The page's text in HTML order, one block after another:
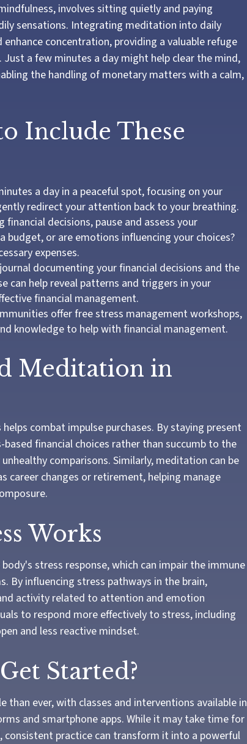
involves sitting quietly and paying
sensations. Integrating meditation into daily
concentration, providing a valuable refuge
a few minutes a day might help clear the mind,
the handling of monetary matters with a calm,
Include These
a day in a peaceful spot, focusing on your
redirect your attention back to your breathing.
financial decisions, pause and assess your
budget, or are emotions influencing your choices?
expenses.
documenting your financial decisions and the
can help reveal patterns and triggers in your
financial management.
offer free stress management workshops,
knowledge to help with financial management.
Meditation in
combat impulse purchases. By staying present
based financial choices rather than succumb to the
comparisons. Similarly, meditation can be
career changes or retirement, helping manage
Works
stress response, which can impair the immune
By influencing stress pathways in the brain,
activity related to attention and emotion
to respond more effectively to stress, including
and less reactive mindset.
Started?
than ever, with classes and interventions available in
and smartphone apps. While it may take time for
practice can transform it into a powerful